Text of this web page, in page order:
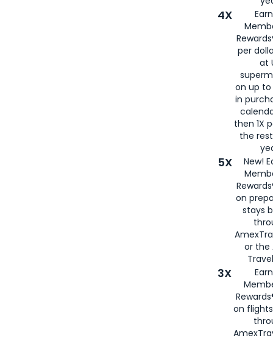
4X
per
at
on up to
in
then 1X
the
5X
New!
on
stays
or the
3X
on